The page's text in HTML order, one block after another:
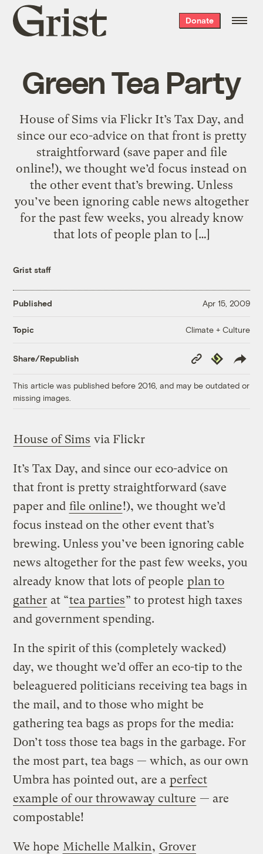
Grist
home
Donate
Green Tea Party
House of Sims via Flickr It’s Tax Day, and
since our eco-advice on that front is pretty
straightforward (save paper and file
online!), we thought we’d focus instead on
the other event that’s brewing. Unless
you’ve been ignoring cable news altogether
for the past few weeks, you already know
that lots of people plan to […]
Grist staff
Published Apr 15, 2009
Topic Climate + Culture
Share/Republish
Copy
Link
Republish
This article was published before 2016, and may be outdated or
missing images.
House of Sims via Flickr
It’s Tax Day, and since our eco-advice on
that front is pretty straightforward (save
paper and file online!), we thought we’d
focus instead on the other event that’s
brewing. Unless you’ve been ignoring cable
news altogether for the past few weeks, you
already know that lots of people plan to
gather at “tea parties” to protest high taxes
and government spending.
In the spirit of this (completely wacked)
day, we thought we’d offer an eco-tip to the
beleaguered politicians receiving tea bags in
the mail, and to those who might be
gathering tea bags as props for the media:
Don’t toss those tea bags in the garbage. For
the most part, tea bags — which, as our own
Umbra has pointed out, are a perfect
example of our throwaway culture — are
compostable!
We hope Michelle Malkin, Grover